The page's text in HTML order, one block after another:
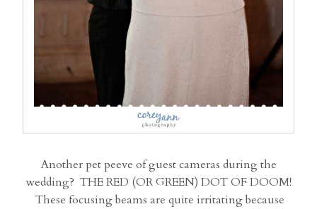
Another pet peeve of guest cameras during the
wedding? THE RED (OR GREEN) DOT OF DOOM!
These focusing beams are quite irritating because